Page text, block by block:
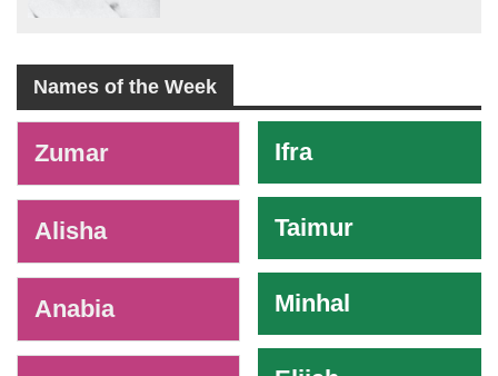
Names of the Week
Zumar
Alisha
Anabia
Ifra
Taimur
Minhal